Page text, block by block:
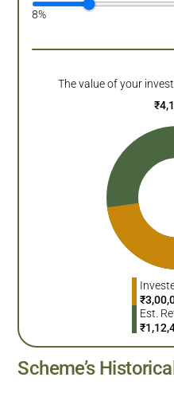
8%
The value of your
₹
₹
Est.
₹
Scheme’s